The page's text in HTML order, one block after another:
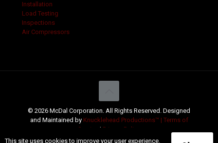
Installation
Load Testing
Inspections
Air Compressors
© 2026 McDal Corporation. All Rights Reserved. Designed
and Maintained by Knucklehead Productions™ | Terms of
Service
| Privacy Policy
This site uses cookies to improve your user experience.